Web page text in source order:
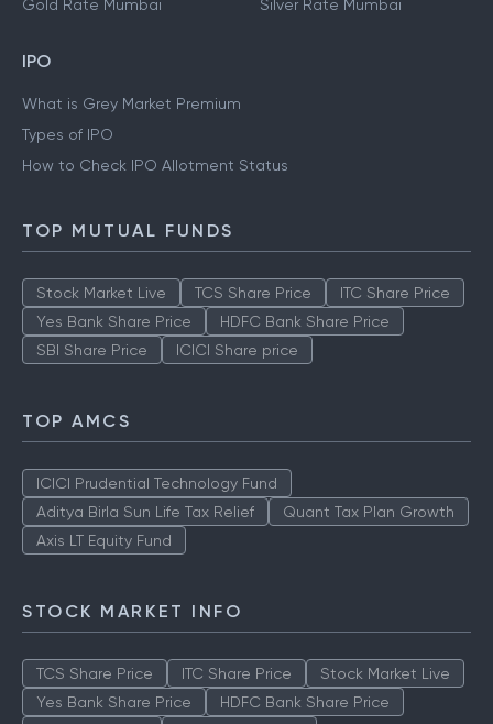
Gold Rate Mumbai
Silver Rate Mumbai
IPO
What is Grey Market Premium
Types of IPO
How to Check IPO Allotment Status
TOP MUTUAL FUNDS
Stock Market Live TCS Share Price
ITC Share Price
Yes Bank Share Price
HDFC Bank Share Price
SBI Share Price
ICICI Share price
TOP AMCS
ICICI Prudential Technology Fund
Aditya Birla Sun Life Tax Relief
Quant Tax Plan Growth
Axis LT Equity Fund
STOCK MARKET INFO
TCS Share Price ITC Share Price
Stock Market Live
Yes Bank Share Price
HDFC Bank Share Price